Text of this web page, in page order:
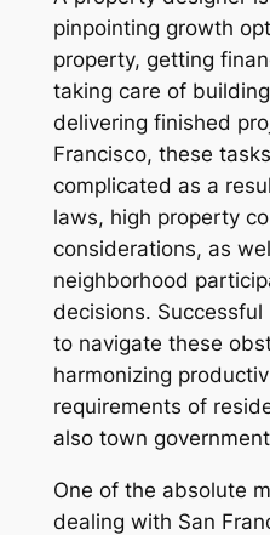
pinpointing growth
property, getting
taking care of
delivering finished
Francisco, these
complicated as a
laws, high property
considerations, as
neighborhood
decisions.
to navigate these
harmonizing
requirements of
also town
One of the absolute
dealing with San